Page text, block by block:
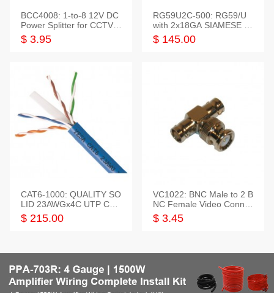
BCC4008: 1-to-8 12V DC
Power Splitter for CCTV S
ystem
$ 3.95
RG59U2C-500: RG59/U
with 2x18GA SIAMESE C
OMBO CABLE
$ 145.00
CAT6-1000: QUALITY SO
LID 23AWGx4C UTP CAB
LE 1000FT,3 colour
$ 215.00
VC1022: BNC Male to 2 B
NC Female Video Connec
tor
$ 3.45